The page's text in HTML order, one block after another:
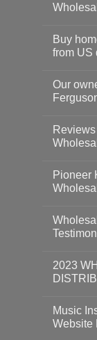
Buy
from US
Our
Pioneer
2023
Music
Website